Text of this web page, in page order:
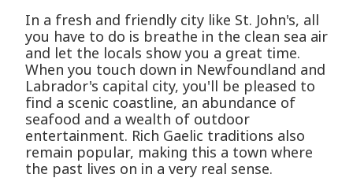
In a fresh and friendly city like St. John's, all
you have to do is breathe in the clean sea air
and let the locals show you a great time.
When you touch down in Newfoundland and
Labrador's capital city, you'll be pleased to
find a scenic coastline, an abundance of
seafood and a wealth of outdoor
entertainment. Rich Gaelic traditions also
remain popular, making this a town where
the past lives on in a very real sense.